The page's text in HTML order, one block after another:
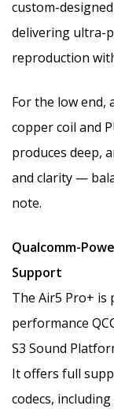
custom-
delivering ultra-
reproduction
For the low end,
copper coil and
produces deep,
and clarity —
note.
Qualcomm-
Support
The Air5 Pro+ is
performance
S3 Sound
It offers full
codecs,